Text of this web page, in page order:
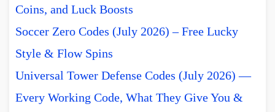
Coins, and Luck Boosts
Soccer Zero Codes (July 2026) – Free Lucky
Style & Flow Spins
Universal Tower Defense Codes (July 2026) —
Every Working Code, What They Give You &